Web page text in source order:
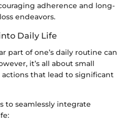
adherence and long-
endeavors.
Daily Life
part of one’s daily routine can
it’s all about small
that lead to significant
to seamlessly integrate